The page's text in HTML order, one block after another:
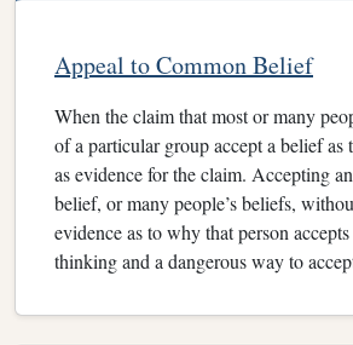
Appeal to Common Belief
When the claim that most or many
of a particular group accept a belief as
as evidence for the claim. Accepting
belief, or many people’s beliefs,
evidence as to why that person
thinking and a dangerous way to